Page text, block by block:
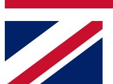
Contact me with
brands
By submitting your
Policyand are aged 16 or over.